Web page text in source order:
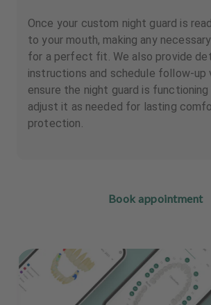
Once your custom night guard is
to your mouth, making any
for a perfect fit. We also provide
instructions and schedule follow-up
ensure the night guard is
adjust it as needed for lasting
protection.
Book appointment